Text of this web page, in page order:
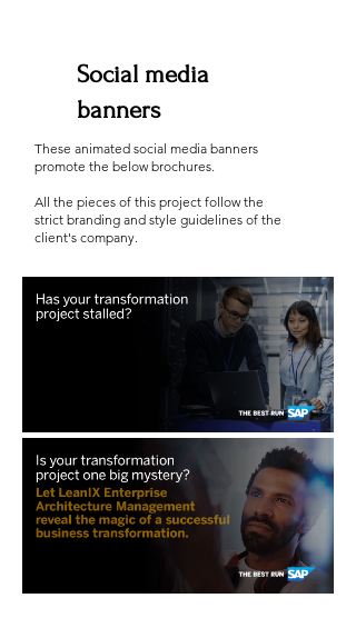
Social media
banners
These animated social media banners
promote the below brochures.
All the pieces of this project follow the
strict branding and style guidelines of the
client's company.